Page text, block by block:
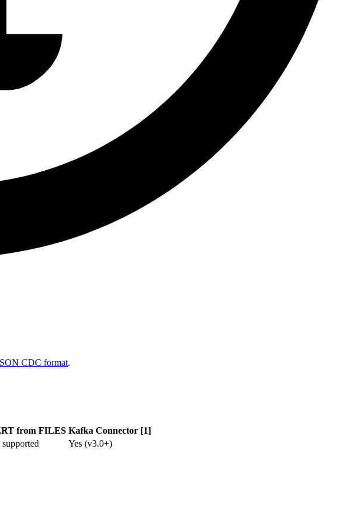
CDC format.
from FILES Kafka Connector [1]
supported
Yes (v3.0+)